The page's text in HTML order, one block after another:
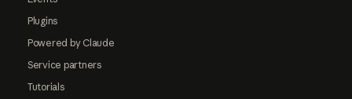
Plugins
Powered by Claude
Service partners
Tutorials